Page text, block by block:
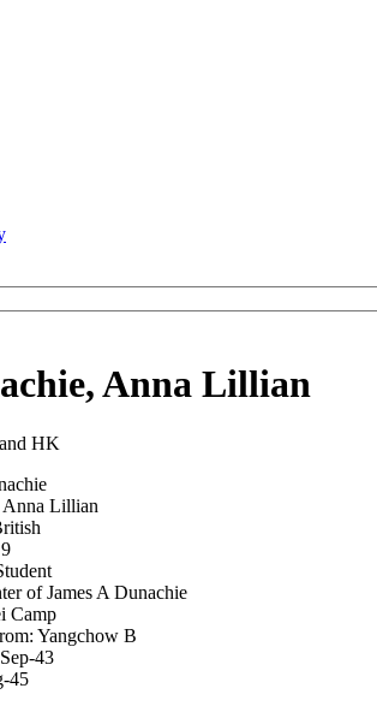
Anna Lillian
HK
Anna Lillian
9
of James A Dunachie
Camp
Yangchow B
Sep-43
45